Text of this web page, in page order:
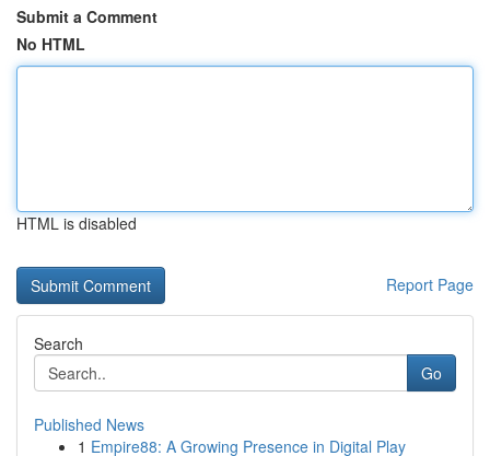
Submit a Comment
No HTML
HTML is disabled
Report Page
Search
Go
Published News
1 Empire88: A Growing Presence in Digital Play